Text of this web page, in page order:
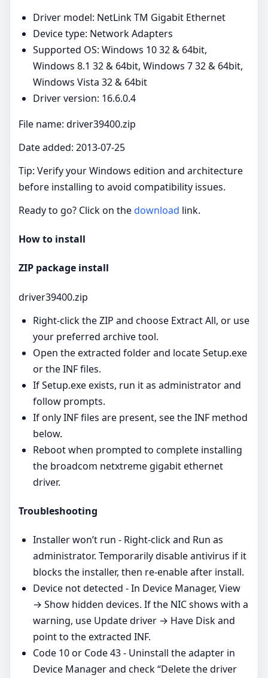
Driver model: NetLink TM Gigabit Ethernet
Device type: Network Adapters
Supported OS: Windows 10 32 & 64bit,
Windows 8.1 32 & 64bit, Windows 7 32 & 64bit,
Windows Vista 32 & 64bit
Driver version: 16.6.0.4
File name: driver39400.zip
Date added: 2013-07-25
Tip: Verify your Windows edition and architecture
before installing to avoid compatibility issues.
Ready to go? Click on thedownload link.
How to install
ZIP package install
driver39400.zip
Right‑click the ZIP and choose Extract All, or use
your preferred archive tool.
Open the extracted folder and locate Setup.exe
or the INF files.
If Setup.exe exists, run it as administrator and
follow prompts.
If only INF files are present, see the INF method
below.
Reboot when prompted to complete installing
the broadcom netxtreme gigabit ethernet
driver.
Troubleshooting
Installer won’t run - Right‑click and Run as
administrator. Temporarily disable antivirus if it
blocks the installer, then re‑enable after install.
Device not detected - In Device Manager, View
→ Show hidden devices. If the NIC shows with a
warning, use Update driver → Have Disk and
point to the extracted INF.
Code 10 or Code 43 - Uninstall the adapter in
Device Manager and check “Delete the driver